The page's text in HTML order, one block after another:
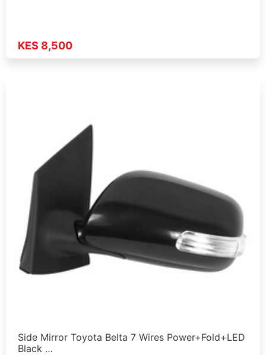
KES 8,500
Side Mirror Toyota Belta 7 Wires Power+Fold+LED
Black …